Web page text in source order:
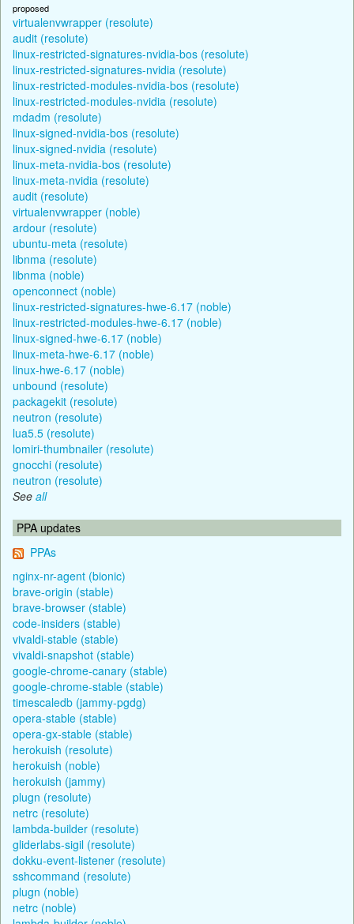
proposed
virtualenvwrapper (resolute)
audit (resolute)
linux-restricted-signatures-nvidia-bos (resolute)
linux-restricted-signatures-nvidia (resolute)
linux-restricted-modules-nvidia-bos (resolute)
linux-restricted-modules-nvidia (resolute)
mdadm (resolute)
linux-signed-nvidia-bos (resolute)
linux-signed-nvidia (resolute)
linux-meta-nvidia-bos (resolute)
linux-meta-nvidia (resolute)
audit (resolute)
virtualenvwrapper (noble)
ardour (resolute)
ubuntu-meta (resolute)
libnma (resolute)
libnma (noble)
openconnect (noble)
linux-restricted-signatures-hwe-6.17 (noble)
linux-restricted-modules-hwe-6.17 (noble)
linux-signed-hwe-6.17 (noble)
linux-meta-hwe-6.17 (noble)
linux-hwe-6.17 (noble)
unbound (resolute)
packagekit (resolute)
neutron (resolute)
lua5.5 (resolute)
lomiri-thumbnailer (resolute)
gnocchi (resolute)
neutron (resolute)
See all
PPA updates
PPAs
nginx-nr-agent (bionic)
brave-origin (stable)
brave-browser (stable)
code-insiders (stable)
vivaldi-stable (stable)
vivaldi-snapshot (stable)
google-chrome-canary (stable)
google-chrome-stable (stable)
timescaledb (jammy-pgdg)
opera-stable (stable)
opera-gx-stable (stable)
herokuish (resolute)
herokuish (noble)
herokuish (jammy)
plugn (resolute)
netrc (resolute)
lambda-builder (resolute)
gliderlabs-sigil (resolute)
dokku-event-listener (resolute)
sshcommand (resolute)
plugn (noble)
netrc (noble)